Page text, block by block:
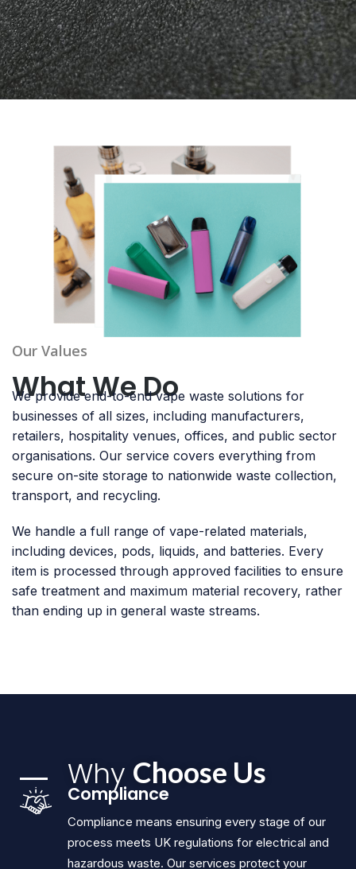
Our Values
What We Do
We provide end-to-end vape waste solutions for
businesses of all sizes, including manufacturers,
retailers, hospitality venues, offices, and public sector
organisations. Our service covers everything from
secure on-site storage to nationwide waste collection,
transport, and recycling.
We handle a full range of vape-related materials,
including devices, pods, liquids, and batteries. Every
item is processed through approved facilities to ensure
safe treatment and maximum material recovery, rather
than ending up in general waste streams.
Why Choose Us
Compliance
Compliance means ensuring every stage of our
process meets UK regulations for electrical and
hazardous waste. Our services protect your